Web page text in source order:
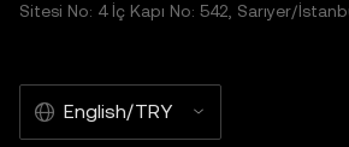
Sitesi No: 4 İç Kapı No: 542, Sarıyer/
English/TRY